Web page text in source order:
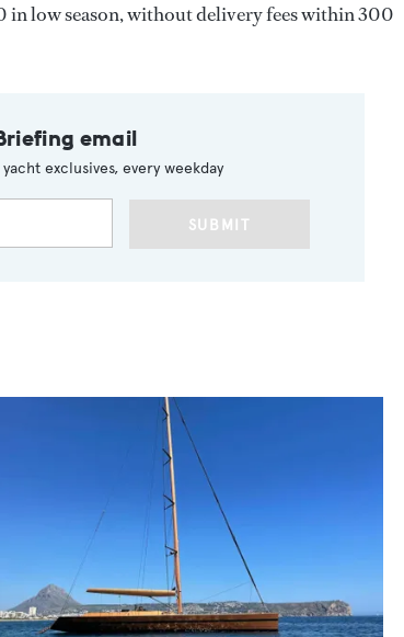
low season, without delivery fees within 300
email
exclusives, every weekday
SUBMIT